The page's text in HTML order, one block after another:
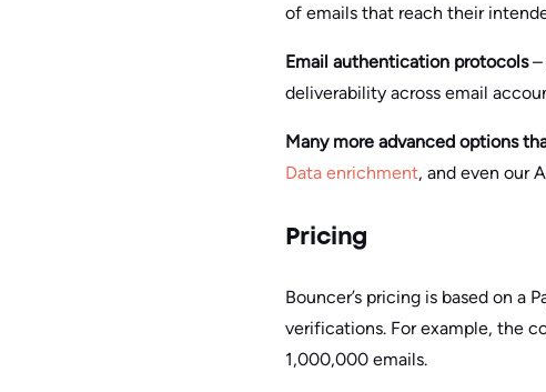
of emails that reach their
Email authentication protocols–
deliverability across email
Many more advanced options
Data enrichment, and even our
Pricing
Bouncer’s pricing is based on
verifications. For example, the
1,000,000 emails.